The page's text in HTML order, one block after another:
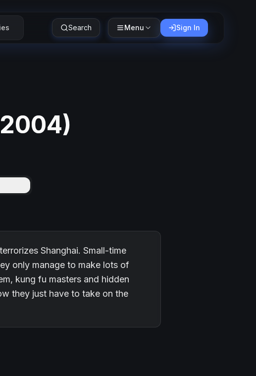
Search Menu Sign In
2004)
Shanghai. Small-time
only manage to make lots of
kung fu masters and hidden
they just have to take on the